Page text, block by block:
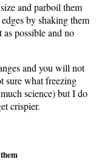
and parboil them
by shaking them
possible and no
and you will not
sure what freezing
science) but I do
crispier.